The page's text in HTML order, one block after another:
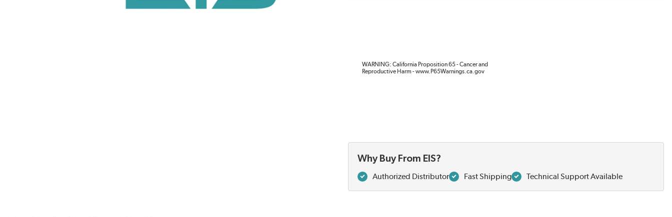
WARNING: California Proposition 65 - Cancer and
Reproductive Harm - www.P65Warnings.ca.gov
Why Buy From EIS?
Authorized Distributor Fast Shipping Technical Support Available